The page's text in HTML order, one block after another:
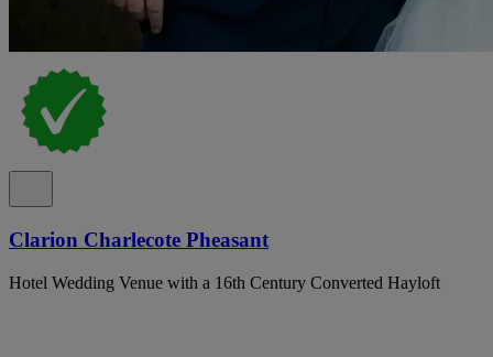
Clarion Charlecote Pheasant
Hotel Wedding Venue with a 16th Century Converted Hayloft